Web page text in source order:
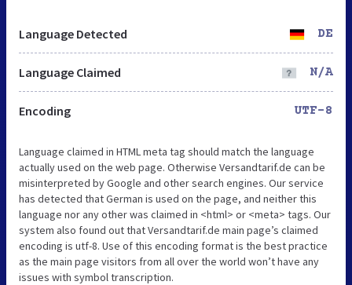
Language Detected DE
Language Claimed N/A
Encoding UTF-8
Language claimed in HTML meta tag should match the language
actually used on the web page. Otherwise Versandtarif.de can be
misinterpreted by Google and other search engines. Our service
has detected that German is used on the page, and neither this
language nor any other was claimed in <html> or <meta> tags. Our
system also found out that Versandtarif.de main page’s claimed
encoding is utf-8. Use of this encoding format is the best practice
as the main page visitors from all over the world won’t have any
issues with symbol transcription.